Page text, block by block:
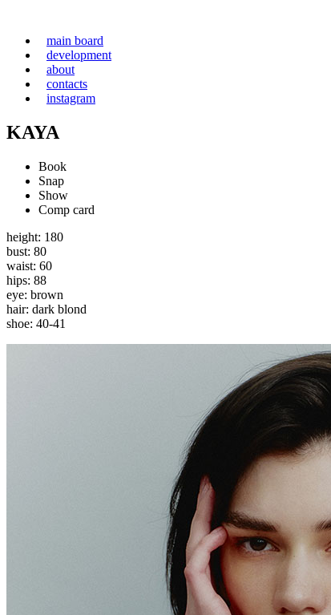
main board
development
about
contacts
instagram
KAYA
Book
Snap
Show
Comp card
height: 180
bust: 80
waist: 60
hips: 88
eye: brown
hair: dark blond
shoe: 40-41